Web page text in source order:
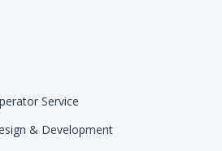
Service
& Development